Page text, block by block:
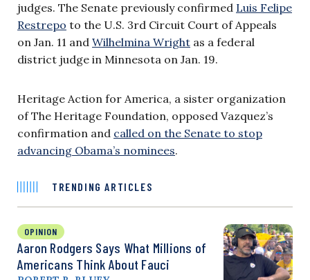
judges. The Senate previously confirmed Luis Felipe
Restrepo to the U.S. 3rd Circuit Court of Appeals
on Jan. 11 and Wilhelmina Wright as a federal
district judge in Minnesota on Jan. 19.
Heritage Action for America, a sister organization
of The Heritage Foundation, opposed Vazquez’s
confirmation and called on the Senate to stop
advancing Obama’s nominees.
TRENDING ARTICLES
OPINION
Aaron Rodgers Says What Millions of
Americans Think About Fauci